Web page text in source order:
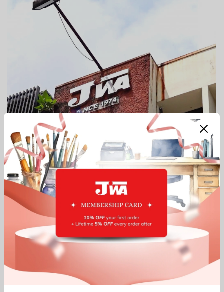
Our Top Services
What we do best, delivered with precision.